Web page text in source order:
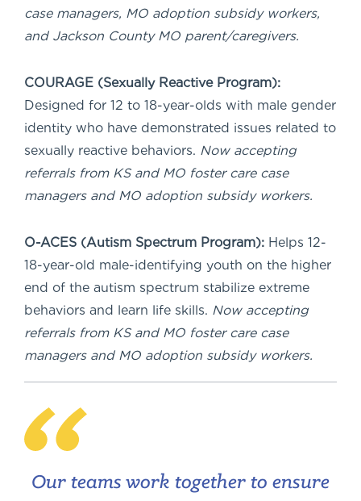
case managers, MO adoption subsidy workers,
and Jackson County MO parent/caregivers.
COURAGE (Sexually Reactive Program):
Designed for 12 to 18-year-olds with male gender
identity who have demonstrated issues related to
sexually reactive behaviors. Now accepting
referrals from KS and MO foster care case
managers and MO adoption subsidy workers.
O-ACES (Autism Spectrum Program): Helps 12-
18-year-old male-identifying youth on the higher
end of the autism spectrum stabilize extreme
behaviors and learn life skills. Now accepting
referrals from KS and MO foster care case
managers and MO adoption subsidy workers.
Our teams work together to ensure